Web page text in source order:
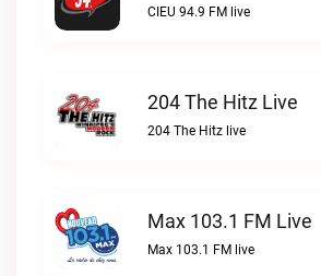
CIEU 94.9 FM live
204 The Hitz Live
204 The Hitz live
Max 103.1 FM Live
Max 103.1 FM live